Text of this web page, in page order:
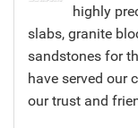
highly
slabs, granite
sandstones for
have served our
our trust and